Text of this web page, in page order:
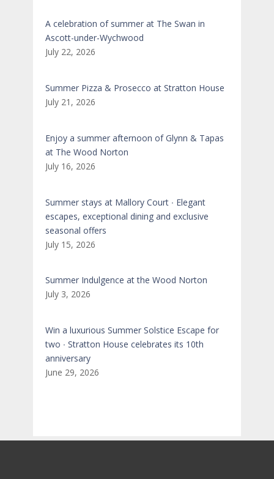
A celebration of summer at The Swan in
Ascott-under-Wychwood
July 22, 2026
Summer Pizza & Prosecco at Stratton House
July 21, 2026
Enjoy a summer afternoon of Glynn & Tapas
at The Wood Norton
July 16, 2026
Summer stays at Mallory Court ∙ Elegant
escapes, exceptional dining and exclusive
seasonal offers
July 15, 2026
Summer Indulgence at the Wood Norton
July 3, 2026
Win a luxurious Summer Solstice Escape for
two ∙ Stratton House celebrates its 10th
anniversary
June 29, 2026